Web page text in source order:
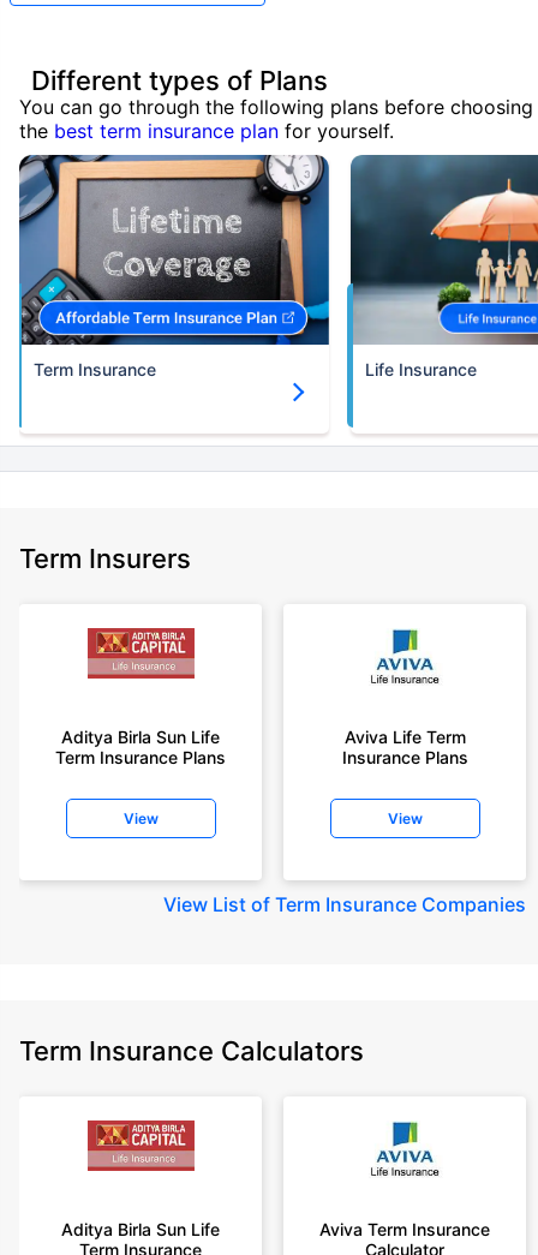
Different types of Plans
You can go through the following plans before choosing
the best term insurance plan for yourself.
Term Insurance Life Insurance
Term Insurers
Aditya Birla Sun Life
Term Insurance Plans
View
Aviva Life Term
Insurance Plans
View
View List of Term Insurance Companies
Term Insurance Calculators
Aditya Birla Sun Life
Term Insurance
Aviva Term Insurance
Calculator